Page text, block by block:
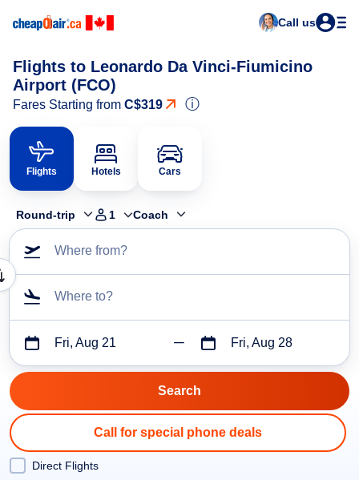
Call us
Flights to Leonardo Da Vinci-Fiumicino
Airport (FCO)
Fares Starting from C$319 ⓘ
Flights Hotels Cars
Round-trip 1 Coach
Where from?
Where to?
Fri, Aug 21 Fri, Aug 28
Call for special phone deals
Direct Flights